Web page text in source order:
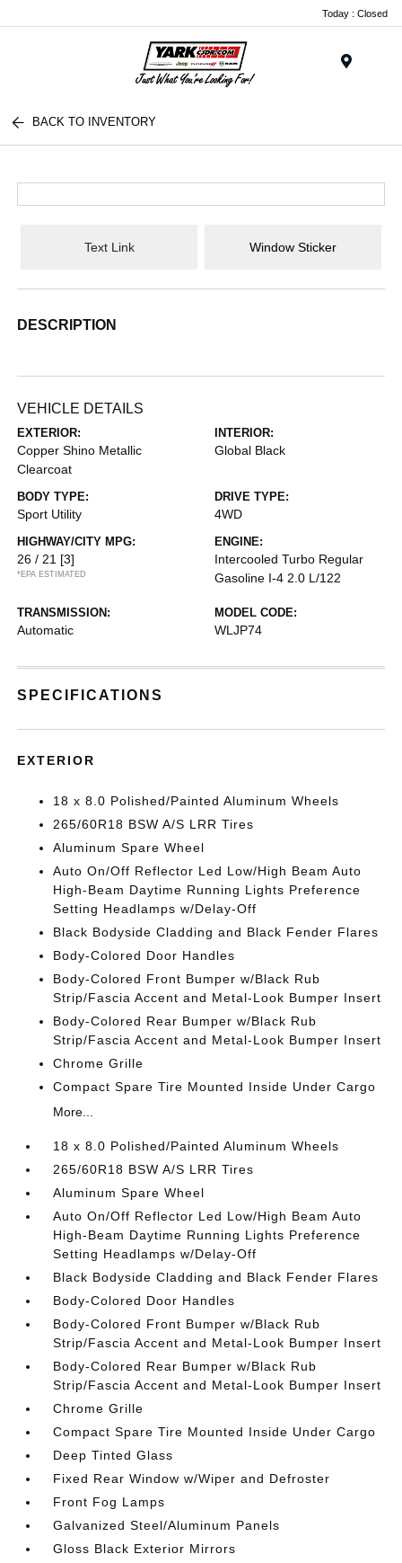
Today : Closed
BACK TO INVENTORY
Text Link Window Sticker
DESCRIPTION
VEHICLE DETAILS
EXTERIOR:
Copper Shino Metallic
Clearcoat
INTERIOR:
Global Black
BODY TYPE:
Sport Utility
DRIVE TYPE:
4WD
HIGHWAY/CITY MPG:
26 / 21 [3]
*EPA ESTIMATED
ENGINE:
Intercooled Turbo Regular
Gasoline I-4 2.0 L/122
TRANSMISSION:
Automatic
MODEL CODE:
WLJP74
SPECIFICATIONS
EXTERIOR
18 x 8.0 Polished/Painted Aluminum Wheels
265/60R18 BSW A/S LRR Tires
Aluminum Spare Wheel
Auto On/Off Reflector Led Low/High Beam Auto
High-Beam Daytime Running Lights Preference
Setting Headlamps w/Delay-Off
Black Bodyside Cladding and Black Fender Flares
Body-Colored Door Handles
Body-Colored Front Bumper w/Black Rub
Strip/Fascia Accent and Metal-Look Bumper Insert
Body-Colored Rear Bumper w/Black Rub
Strip/Fascia Accent and Metal-Look Bumper Insert
Chrome Grille
Compact Spare Tire Mounted Inside Under Cargo
More...
18 x 8.0 Polished/Painted Aluminum Wheels
265/60R18 BSW A/S LRR Tires
Aluminum Spare Wheel
Auto On/Off Reflector Led Low/High Beam Auto
High-Beam Daytime Running Lights Preference
Setting Headlamps w/Delay-Off
Black Bodyside Cladding and Black Fender Flares
Body-Colored Door Handles
Body-Colored Front Bumper w/Black Rub
Strip/Fascia Accent and Metal-Look Bumper Insert
Body-Colored Rear Bumper w/Black Rub
Strip/Fascia Accent and Metal-Look Bumper Insert
Chrome Grille
Compact Spare Tire Mounted Inside Under Cargo
Deep Tinted Glass
Fixed Rear Window w/Wiper and Defroster
Front Fog Lamps
Galvanized Steel/Aluminum Panels
Gloss Black Exterior Mirrors